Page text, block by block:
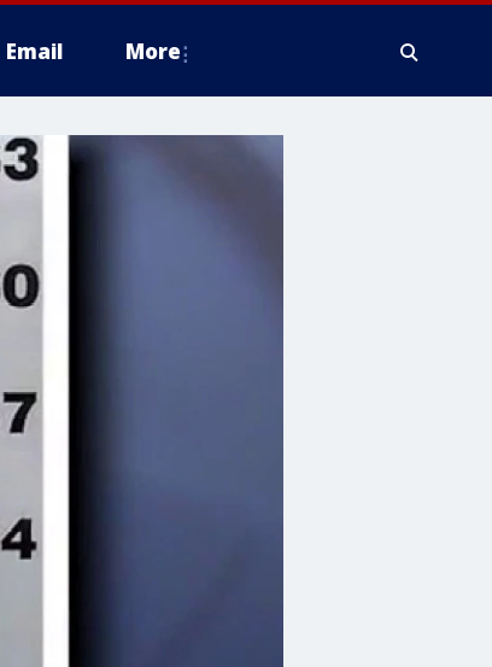
Email More